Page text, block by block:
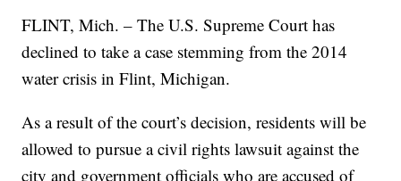
FLINT, Mich. – The U.S. Supreme Court has
declined to take a case stemming from the 2014
water crisis in Flint, Michigan.
As a result of the court’s decision, residents will be
allowed to pursue a civil rights lawsuit against the
city and government officials who are accused of